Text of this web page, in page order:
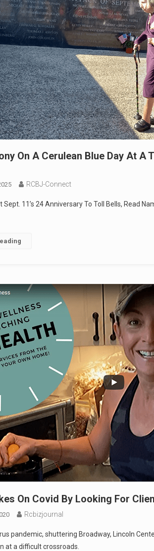
On A Cerulean Blue Day At A
RCBJ-Connect
Sept. 11’s 24 Anniversary To Toll Bells, Read
On Covid By Looking For
Rcbizjournal
pandemic, shuttering Broadway, Lincoln
at a difficult crossroads.